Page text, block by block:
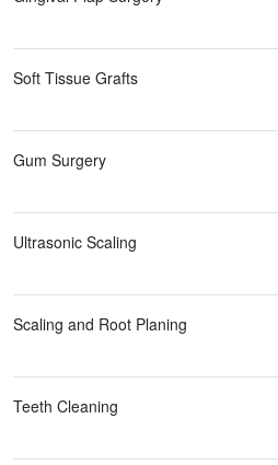
Soft Tissue Grafts
Gum Surgery
Ultrasonic Scaling
Scaling and Root Planing
Teeth Cleaning